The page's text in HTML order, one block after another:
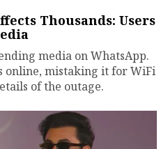
Thousands: Users
media on WhatsApp.
online, mistaking it for WiFi
of the outage.